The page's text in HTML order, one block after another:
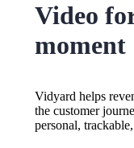
Video
moment
Vidyard helps
the customer
personal,